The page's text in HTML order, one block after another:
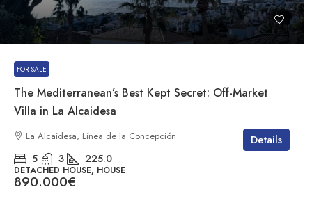
FOR SALE
The Mediterranean’s Best Kept Secret: Off-Market
Villa in La Alcaidesa
La Alcaidesa, Línea de la Concepción
5 3 225.0
DETACHED HOUSE, HOUSE
890.000€
Details